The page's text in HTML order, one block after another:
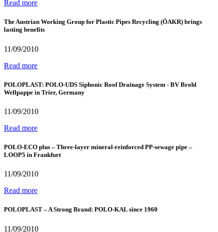
Read more
The Austrian Working Group for Plastic Pipes Recycling (ÖAKR) brings
lasting benefits
11/09/2010
Read more
POLOPLAST: POLO-UDS Siphonic Roof Drainage System - BV Brohl
Wellpappe in Trier, Germany
11/09/2010
Read more
POLO-ECO plus – Three-layer mineral-reinforced PP-sewage pipe –
LOOP5 in Frankfurt
11/09/2010
Read more
POLOPLAST – A Strong Brand: POLO-KAL since 1960
11/09/2010